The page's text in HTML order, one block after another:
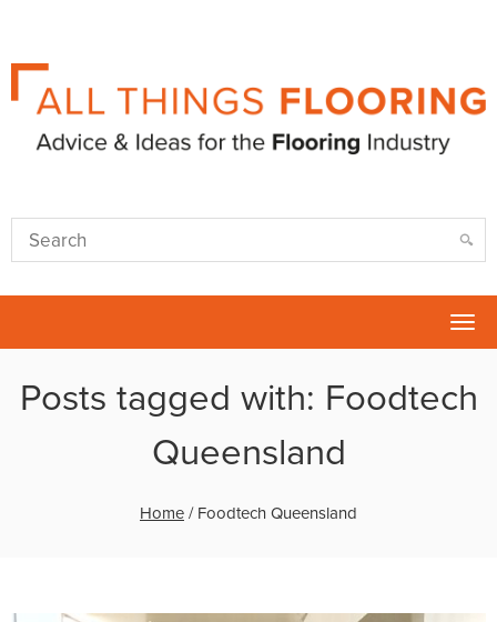
Posts tagged with: Foodtech
Queensland
Home / Foodtech Queensland